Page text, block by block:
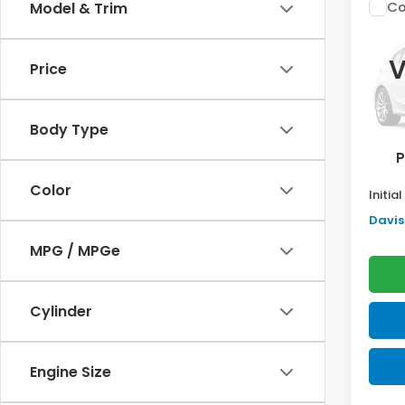
Model & Trim
Price
Body Type
Color
MPG / MPGe
Cylinder
Engine Size
2026
Model:
In
TSRP:
Initial